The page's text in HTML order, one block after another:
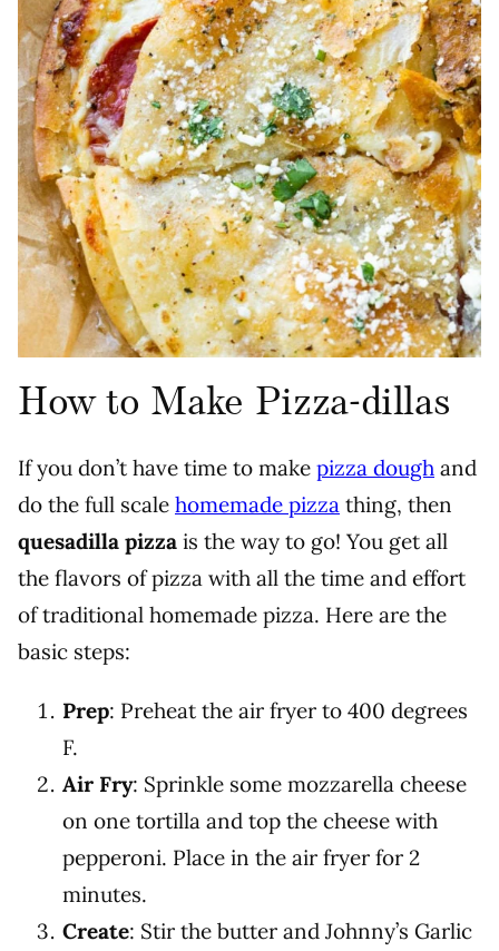
How to Make Pizza-dillas
If you don’t have time to make pizza dough and
do the full scale homemade pizza thing, then
quesadilla pizza is the way to go! You get all
the flavors of pizza with all the time and effort
of traditional homemade pizza. Here are the
basic steps:
Prep: Preheat the air fryer to 400 degrees
F.
Air Fry: Sprinkle some mozzarella cheese
on one tortilla and top the cheese with
pepperoni. Place in the air fryer for 2
minutes.
Create: Stir the butter and Johnny’s Garlic